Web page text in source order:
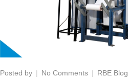
Posted by No Commentson
RBE Blog